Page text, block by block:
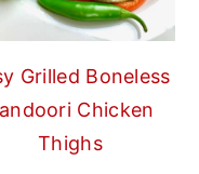
Grilled Boneless
Chicken
Thighs